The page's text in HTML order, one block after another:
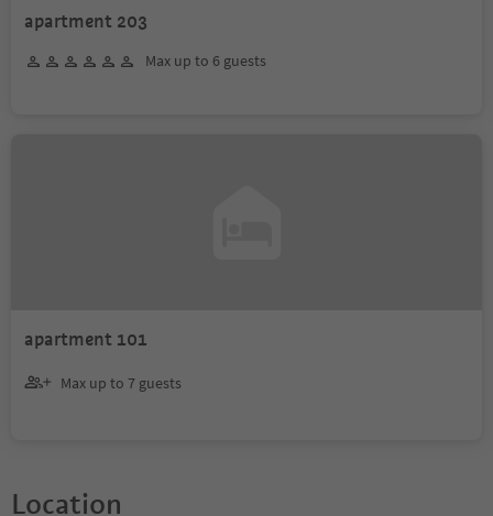
apartment 203
Max up to 6 guests
apartment 101
Max up to 7 guests
Location